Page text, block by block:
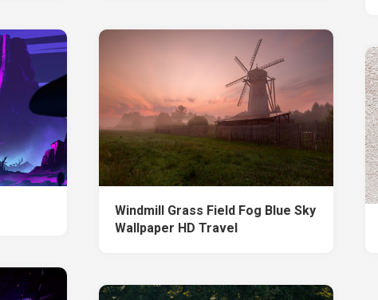
Windmill Grass Field Fog Blue Sky
Wallpaper HD Travel